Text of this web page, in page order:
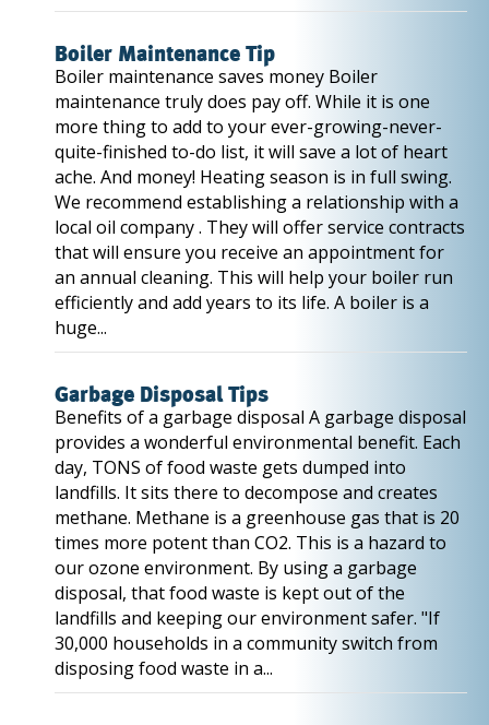
Boiler Maintenance Tip
Boiler maintenance saves money Boiler
maintenance truly does pay off. While it is one
more thing to add to your ever-growing-never-
quite-finished to-do list, it will save a lot of heart
ache. And money! Heating season is in full swing.
We recommend establishing a relationship with a
local oil company . They will offer service contracts
that will ensure you receive an appointment for
an annual cleaning. This will help your boiler run
efficiently and add years to its life. A boiler is a
huge...
Garbage Disposal Tips
Benefits of a garbage disposal A garbage disposal
provides a wonderful environmental benefit. Each
day, TONS of food waste gets dumped into
landfills. It sits there to decompose and creates
methane. Methane is a greenhouse gas that is 20
times more potent than CO2. This is a hazard to
our ozone environment. By using a garbage
disposal, that food waste is kept out of the
landfills and keeping our environment safer. "If
30,000 households in a community switch from
disposing food waste in a...